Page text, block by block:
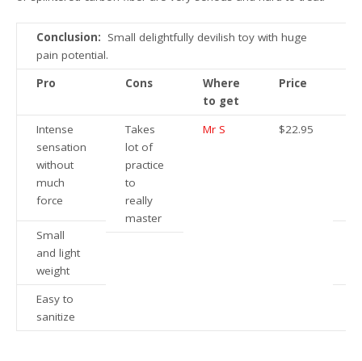
Conclusion: Small delightfully devilish toy with huge
pain potential.
Pro
Cons
Where
to get
Price
Intense
sensation
without
much
force
Takes
lot of
practice
to
really
master
Mr S $22.95
Small
and light
weight
Easy to
sanitize